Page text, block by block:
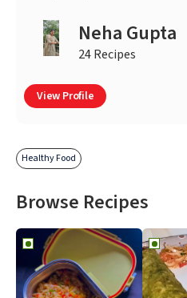
Neha Gupta
24 Recipes
View Profile
Healthy Food
Browse Recipes